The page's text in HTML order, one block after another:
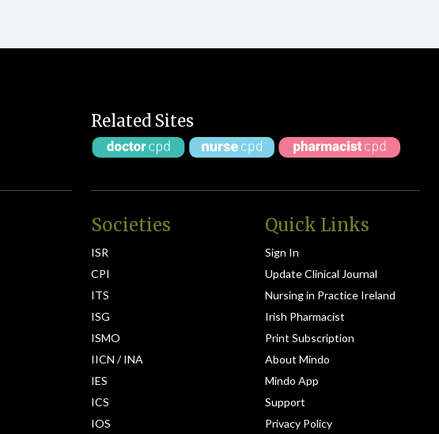
Related Sites
Societies
ISR
CPI
ITS
ISG
ISMO
IICN / INA
IES
ICS
IOS
Quick Links
Sign In
Update Clinical Journal
Nursing in Practice Ireland
Irish Pharmacist
Print Subscription
About Mindo
Mindo App
Support
Privacy Policy